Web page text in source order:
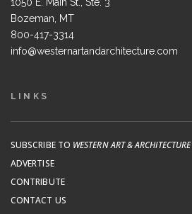
Bozeman, MT
800-417-3314
info@westernartandarchitecture.com
LINKS
SUBSCRIBE TO WESTERN ART & ARCHITECTURE
ADVERTISE
CONTRIBUTE
CONTACT US